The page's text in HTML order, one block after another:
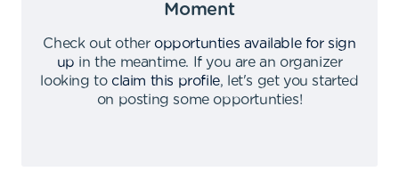
Moment
Check out other opportunties available for sign
up in the meantime.
If you are an organizer
looking to claim this profile,
let's get you started
on posting some opportunties!